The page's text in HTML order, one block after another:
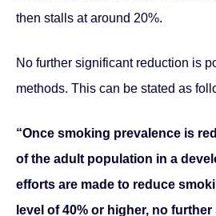
then stalls at around 20%.
No further significant reduction is
methods. This can be stated as
“Once smoking prevalence is
of the adult population in a
efforts are made to reduce
level of 40% or higher, no